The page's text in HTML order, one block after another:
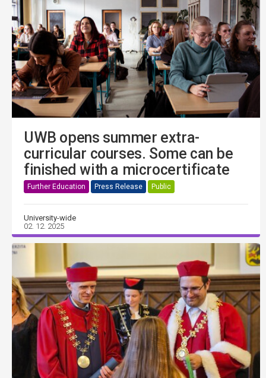
UWB opens summer extra-
curricular courses. Some can be
finished with a microcertificate
Further Education Press Release Public
University-wide
02. 12. 2025